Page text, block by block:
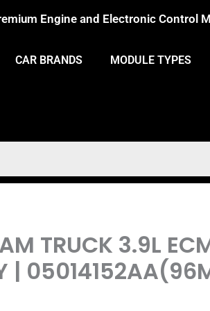
Engine and Electronic Control
CAR BRANDS MODULE TYPES
TRUCK 3.9L
|